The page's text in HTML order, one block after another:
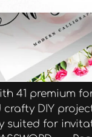
41 premium
DIY
suited for